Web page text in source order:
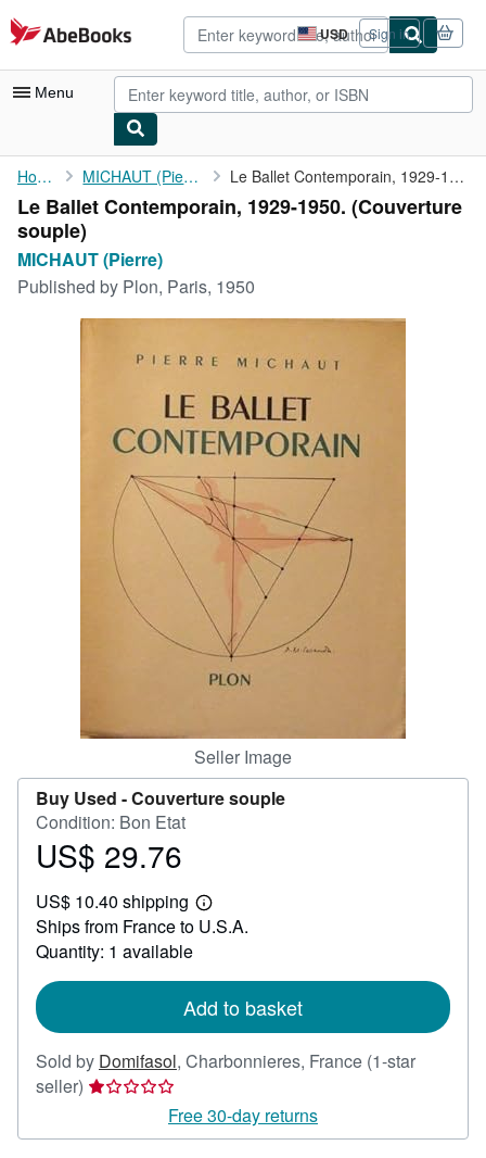
Skip to main content
AbeBooks.com USD
Site
shopping
preferences
Sign in
Menu
My Account
My Purchases
Advanced Search
Browse Collections
Rare Books
CLOSE
Home MICHAUT (Pierre) Le Ballet Contemporain, 1929-1950.
Le Ballet Contemporain, 1929-1950. (Couverture
souple)
MICHAUT (Pierre)
Published by Plon, Paris, 1950
Seller Image
Buy Used -Couverture souple
Condition: Bon Etat
Price
29.76
US$ 29.76
US$ 10.40 shipping
Learn
more
Ships from France to U.S.A.
Quantity: 1 available
Add to basket
Sold by Domifasol, Charbonnieres, France (1-star
seller) Seller
1
Free 30-day returns